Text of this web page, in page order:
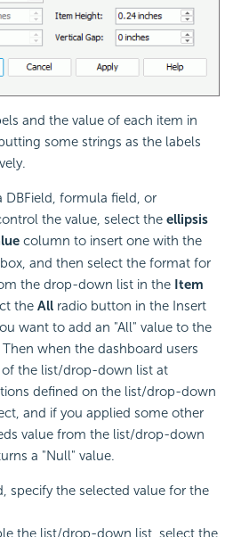
and the value of each item in
some strings as the labels
DBField, formula field, or
the value, select the ellipsis
column to insert one with the
and then select the format for
the drop-down list in the Item
the All radio button in the Insert
want to add an "All" value to the
when the dashboard users
of the list/drop-down list at
defined on the list/drop-down
and if you applied some other
value from the list/drop-down
a "Null" value.
specify the selected value for the
the list/drop-down list, select the